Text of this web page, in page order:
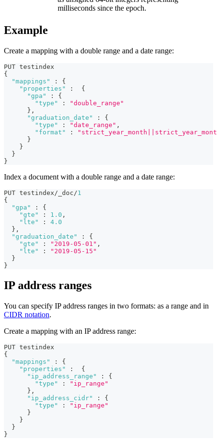
milliseconds since the epoch.
Example
Create a mapping with a double range and a date range:
PUT testindex
{
"mappings"
:
{
"properties"
:
{
"gpa"
:
{
"type"
:
"double_range"
} ,
"graduation_date"
:
{
"type"
: "date_range" ,
"format"
:
}
}
}
}
Index a document with a double range and a date range:
PUT testindex/_doc/1
{
"gpa"
:
{
"gte"
: 1.0 ,
"lte"
:
4.0
} ,
"graduation_date"
:
{
"gte"
: "2019-05-01" ,
"lte"
:
"2019-05-15"
}
}
IP address ranges
You can specify IP address ranges in two formats: as a range and in
CIDR notation.
Create a mapping with an IP address range:
PUT testindex
{
"mappings"
:
{
"properties"
:
{
"ip_address_range"
:
{
"type"
:
"ip_range"
} ,
"ip_address_cidr"
:
{
"type"
:
"ip_range"
}
}
}
}